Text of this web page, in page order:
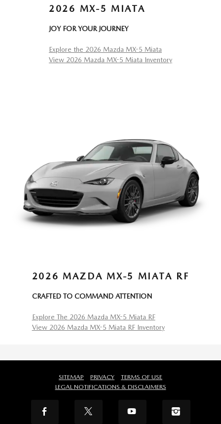
2026 MX-5 MIATA
JOY FOR YOUR JOURNEY
Explore the 2026 Mazda MX-5 Miata
View 2026 Mazda MX-5 Miata Inventory
2026 MAZDA MX-5 MIATA RF
CRAFTED TO COMMAND ATTENTION
Explore The 2026 Mazda MX-5 Miata RF
View 2026 Mazda MX-5 Miata RF Inventory
SITEMAP PRIVACY
TERMS OF USE
LEGAL NOTIFICATIONS & DISCLAIMERS